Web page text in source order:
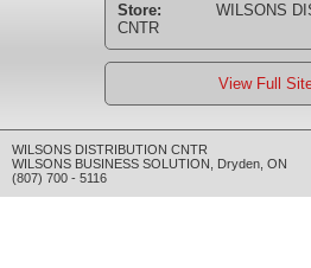
Store:
WILSONS
CNTR
View Full
WILSONS DISTRIBUTION CNTR
WILSONS BUSINESS SOLUTION
Dryden ON
(807) 700 - 5116